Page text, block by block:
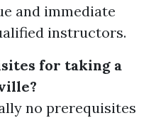
and immediate
instructors.
for taking a
no prerequisites